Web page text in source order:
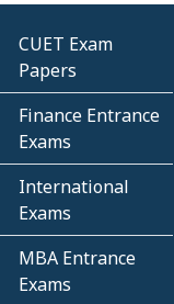
CUET Exam
Papers
Finance Entrance
Exams
International
Exams
MBA Entrance
Exams